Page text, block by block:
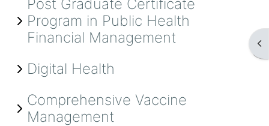
Post Graduate Certificate
Program in Public Health
Financial Management
Digital Health
Comprehensive Vaccine
Management